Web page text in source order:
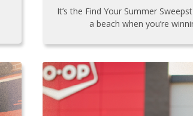
It’s the Find Your Summer
a beach when you’re